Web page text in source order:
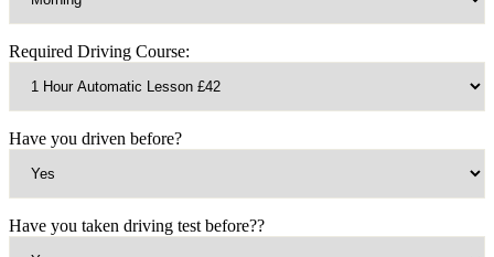
Required Driving Course:
Have you driven before?
Have you taken driving test before??